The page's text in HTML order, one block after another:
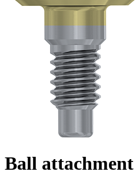
Ball